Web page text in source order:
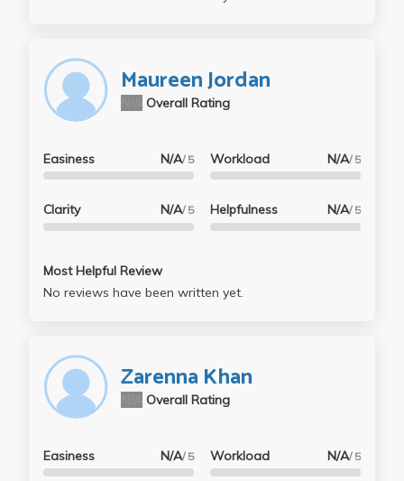
Maureen Jordan
Overall Rating
Easiness N/A/ 5
Clarity N/A/ 5
Workload N/A/ 5
Helpfulness N/A/ 5
Most Helpful Review
No reviews have been written yet.
Zarenna Khan
Overall Rating
Easiness N/A/ 5 Workload N/A/ 5